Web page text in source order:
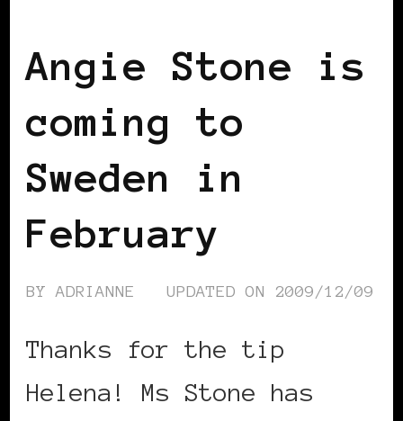
Angie Stone is
coming to
Sweden in
February
BYADRIANNE UPDATED ON 2009/12/09
Thanks for the tip
Helena! Ms Stone has